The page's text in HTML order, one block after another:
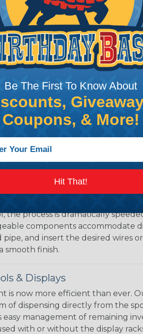
it expands. Be sure to plan
Hot Knife
end on any installation, it is
We offer a wide variety of
blades. Watch our video on
with Heatshrink Tubing
to create a tight, professional
state, even at elevated
of braided sleeving. A
for working with
the Speed Sleeve Tool
the mind-numbing process of
the process is dramatically
components accommodate
and insert the desired wires
smooth finish.
& Displays
is now more efficient than ever.
of dispensing directly from the
easy management of remaining
with or without the display
Be The First To Know About
Coupons, & More!
Hit That!